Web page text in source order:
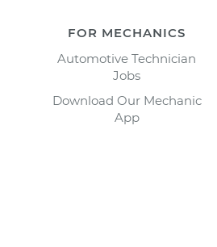
FOR MECHANICS
Automotive Technician
Jobs
Download Our Mechanic
App